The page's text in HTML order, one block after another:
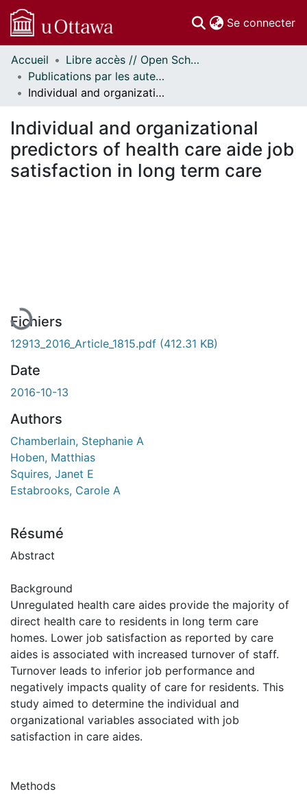
Se connecter
Communautés
et collections
Parcourir
À propos
Accueil
Libre accès // Open Scholarship
Publications par les auteurs d'uOttawa publiés par BioMed Central // uOttawa authored publications from BioMed Central
Individual and organizational predictors of health care aide job satisfaction in long term care
Individual and organizational
predictors of health care aide job
satisfaction in long term care
Fichiers
12913_2016_Article_1815.pdf (412.31 KB)
Date
2016-10-13
Authors
Chamberlain, Stephanie A
Hoben, Matthias
Squires, Janet E
Estabrooks, Carole A
Résumé
Abstract
Background
Unregulated health care aides provide the majority of
direct health care to residents in long term care
homes. Lower job satisfaction as reported by care
aides is associated with increased turnover of staff.
Turnover leads to inferior job performance and
negatively impacts quality of care for residents. This
study aimed to determine the individual and
organizational variables associated with job
satisfaction in care aides.
Methods